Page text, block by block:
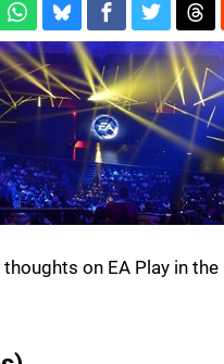
on EA Play in the